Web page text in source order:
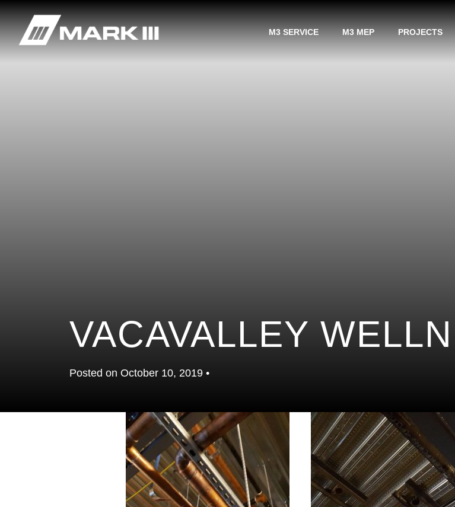
M3 SERVICE M3 MEP PROJECTS
VACAVALLEY
Posted on October 10, 2019 •